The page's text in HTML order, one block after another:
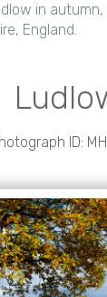
in
England.
ID: